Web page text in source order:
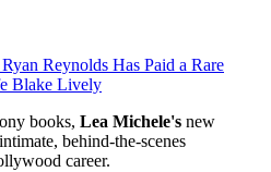
Ryan Reynolds Has Paid a Rare
Blake Lively
books, Lea Michele's new
behind-the-scenes
career.